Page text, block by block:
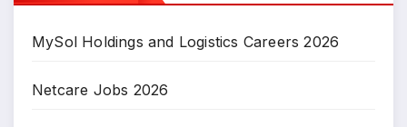
MySol Holdings and Logistics Careers 2026
Netcare Jobs 2026